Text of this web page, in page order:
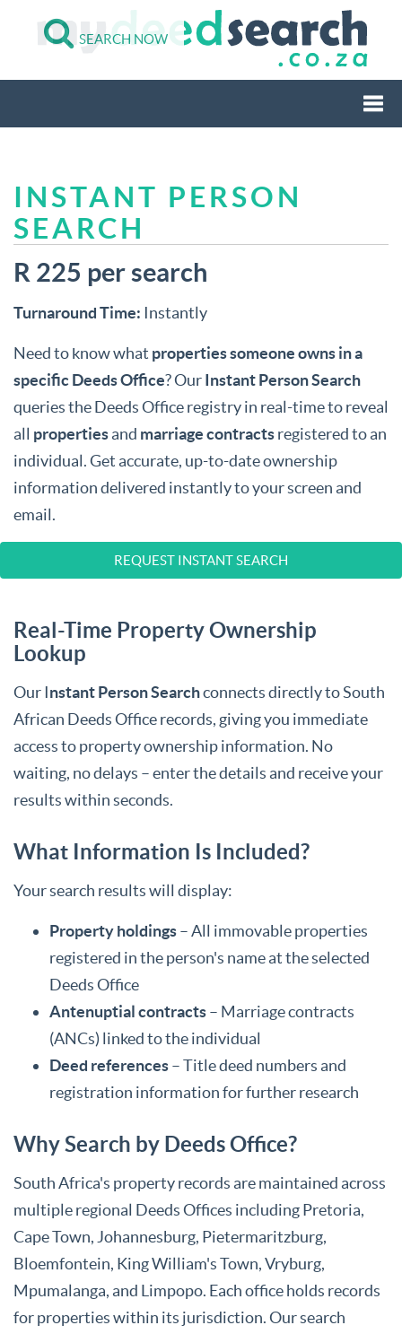
INSTANT PERSON
SEARCH
R 225 per search
Turnaround Time: Instantly
Need to know what properties someone owns in a
specific Deeds Office? OurInstant Person Search
queries the Deeds Office registry in real-time to reveal
all propertiesand marriage contractsregistered to an
individual. Get accurate, up-to-date ownership
information delivered instantly to your screen and
email.
REQUEST INSTANT SEARCH
Real-Time Property Ownership
Lookup
Our Instant Person Searchconnects directly to South
African Deeds Office records, giving you immediate
access to property ownership information. No
waiting, no delays – enter the details and receive your
results within seconds.
What Information Is Included?
Your search results will display:
Property holdings– All immovable properties
registered in the person's name at the selected
Deeds Office
Antenuptial contracts– Marriage contracts
(ANCs) linked to the individual
Deed references– Title deed numbers and
registration information for further research
Why Search by Deeds Office?
South Africa's property records are maintained across
multiple regional Deeds Offices including Pretoria,
Cape Town, Johannesburg, Pietermaritzburg,
Bloemfontein, King William's Town, Vryburg,
Mpumalanga, and Limpopo. Each office holds records
for properties within its jurisdiction. Our search
SEARCH NOW